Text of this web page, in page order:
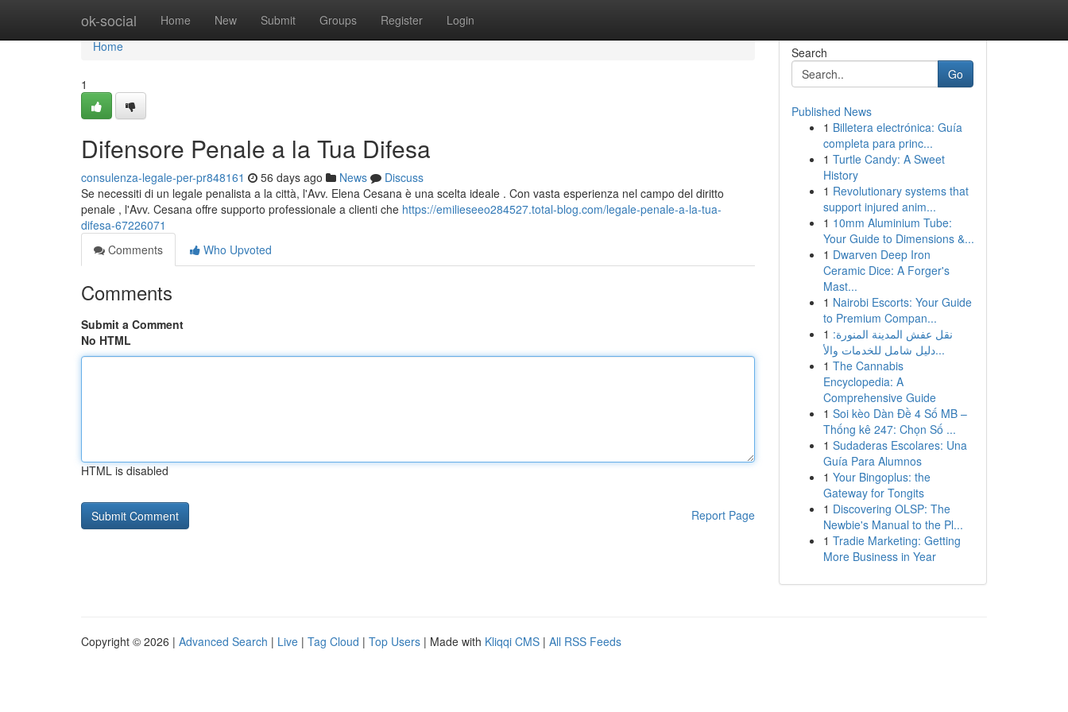
ok-social Home New Submit Groups Register Login
Home
Home
1
Difensore Penale a la Tua Difesa
consulenza-legale-per-pr848161 56 days ago News
Discuss
Se necessiti di un legale penalista a la città, l'Avv. Elena Cesana è una scelta ideale . Con vasta esperienza nel campo del diritto
penale , l'Avv. Cesana offre supporto professionale a clienti che https://emilieseeo284527.total-blog.com/legale-penale-a-la-tua-
difesa-67226071
Comments
Who Upvoted
Comments
Submit a Comment
No HTML
HTML is disabled
Report Page
Search
Go
Published News
1 Billetera electrónica: Guía
completa para princ...
1 Turtle Candy: A Sweet
History
1 Revolutionary systems that
support injured anim...
1 10mm Aluminium Tube:
Your Guide to Dimensions &...
1 Dwarven Deep Iron
Ceramic Dice: A Forger's
Mast...
1 Nairobi Escorts: Your Guide
to Premium Compan...
1 نقل عفش المدينة المنورة:
دليل شامل للخدمات والأ...
1 The Cannabis
Encyclopedia: A
Comprehensive Guide
1 Soi kèo Dàn Đề 4 Số MB –
Thống kê 247: Chọn Số ...
1 Sudaderas Escolares: Una
Guía Para Alumnos
1 Your Bingoplus: the
Gateway for Tongits
1 Discovering OLSP: The
Newbie's Manual to the Pl...
1 Tradie Marketing: Getting
More Business in Year
Copyright © 2026 | Advanced Search | Live | Tag Cloud | Top Users | Made with Kliqqi CMS | All RSS Feeds